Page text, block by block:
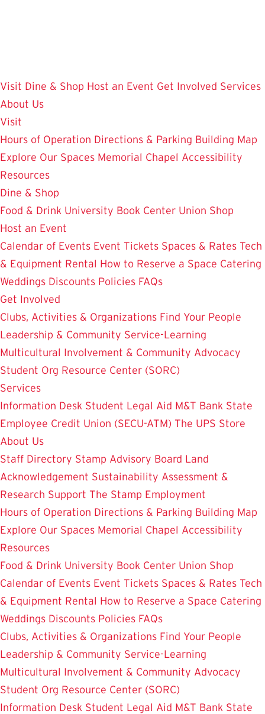
Visit Dine & Shop Host an Event Get Involved Services
About Us
Visit
Hours of Operation Directions & Parking Building Map
Explore Our Spaces Memorial Chapel Accessibility
Resources
Dine & Shop
Food & Drink University Book Center Union Shop
Host an Event
Calendar of Events Event Tickets Spaces & Rates Tech
& Equipment Rental How to Reserve a Space Catering
Weddings Discounts Policies FAQs
Get Involved
Clubs, Activities & Organizations Find Your People
Leadership & Community Service-Learning
Multicultural Involvement & Community Advocacy
Student Org Resource Center (SORC)
Services
Information Desk Student Legal Aid M&T Bank State
Employee Credit Union (SECU-ATM) The UPS Store
About Us
Staff Directory Stamp Advisory Board Land
Acknowledgement Sustainability Assessment &
Research Support The Stamp Employment
Hours of Operation Directions & Parking Building Map
Explore Our Spaces Memorial Chapel Accessibility
Resources
Food & Drink University Book Center Union Shop
Calendar of Events Event Tickets Spaces & Rates Tech
& Equipment Rental How to Reserve a Space Catering
Weddings Discounts Policies FAQs
Clubs, Activities & Organizations Find Your People
Leadership & Community Service-Learning
Multicultural Involvement & Community Advocacy
Student Org Resource Center (SORC)
Information Desk Student Legal Aid M&T Bank State